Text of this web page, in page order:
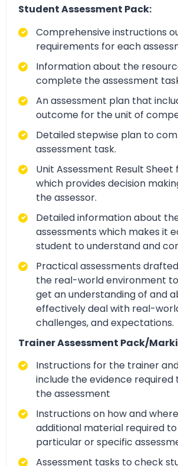
Student Assessment Pack:
Comprehensive instructions
requirements for each
Information about the
complete the assessment
An assessment plan that
outcome for the unit of
Detailed stepwise plan to
assessment task.
Unit Assessment Result
which provides decision
the assessor.
Detailed information about
assessments which makes it
student to understand and
Practical assessments
the real-world environment
get an understanding of and
effectively deal with real-
challenges, and expectations.
Trainer Assessment Pack/
Instructions for the trainer
include the evidence
the assessment
Instructions on how and
additional material required
particular or specific
Assessment tasks to check